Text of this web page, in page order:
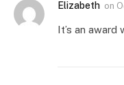
Elizabeth on
It’s an award